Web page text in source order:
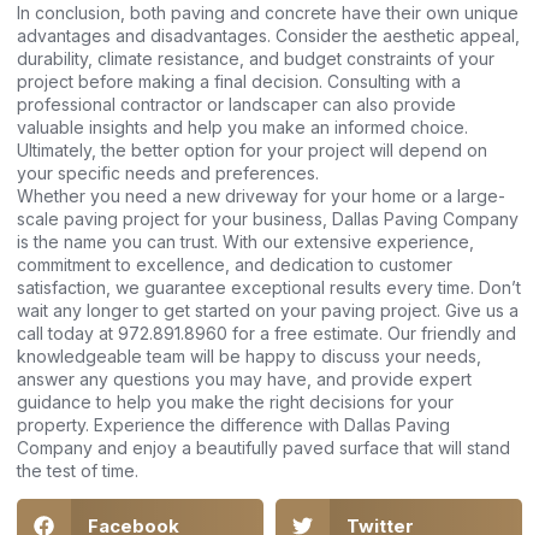
In conclusion, both paving and concrete have their own unique
advantages and disadvantages. Consider the aesthetic appeal,
durability, climate resistance, and budget constraints of your
project before making a final decision. Consulting with a
professional contractor or landscaper can also provide
valuable insights and help you make an informed choice.
Ultimately, the better option for your project will depend on
your specific needs and preferences.
Whether you need a new driveway for your home or a large-
scale paving project for your business, Dallas Paving Company
is the name you can trust. With our extensive experience,
commitment to excellence, and dedication to customer
satisfaction, we guarantee exceptional results every time. Don’t
wait any longer to get started on your paving project. Give us a
call today at 972.891.8960 for a free estimate. Our friendly and
knowledgeable team will be happy to discuss your needs,
answer any questions you may have, and provide expert
guidance to help you make the right decisions for your
property. Experience the difference with Dallas Paving
Company and enjoy a beautifully paved surface that will stand
the test of time.
Facebook Twitter